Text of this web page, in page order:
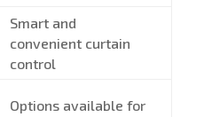
Smart and
convenient curtain
control
Options available for